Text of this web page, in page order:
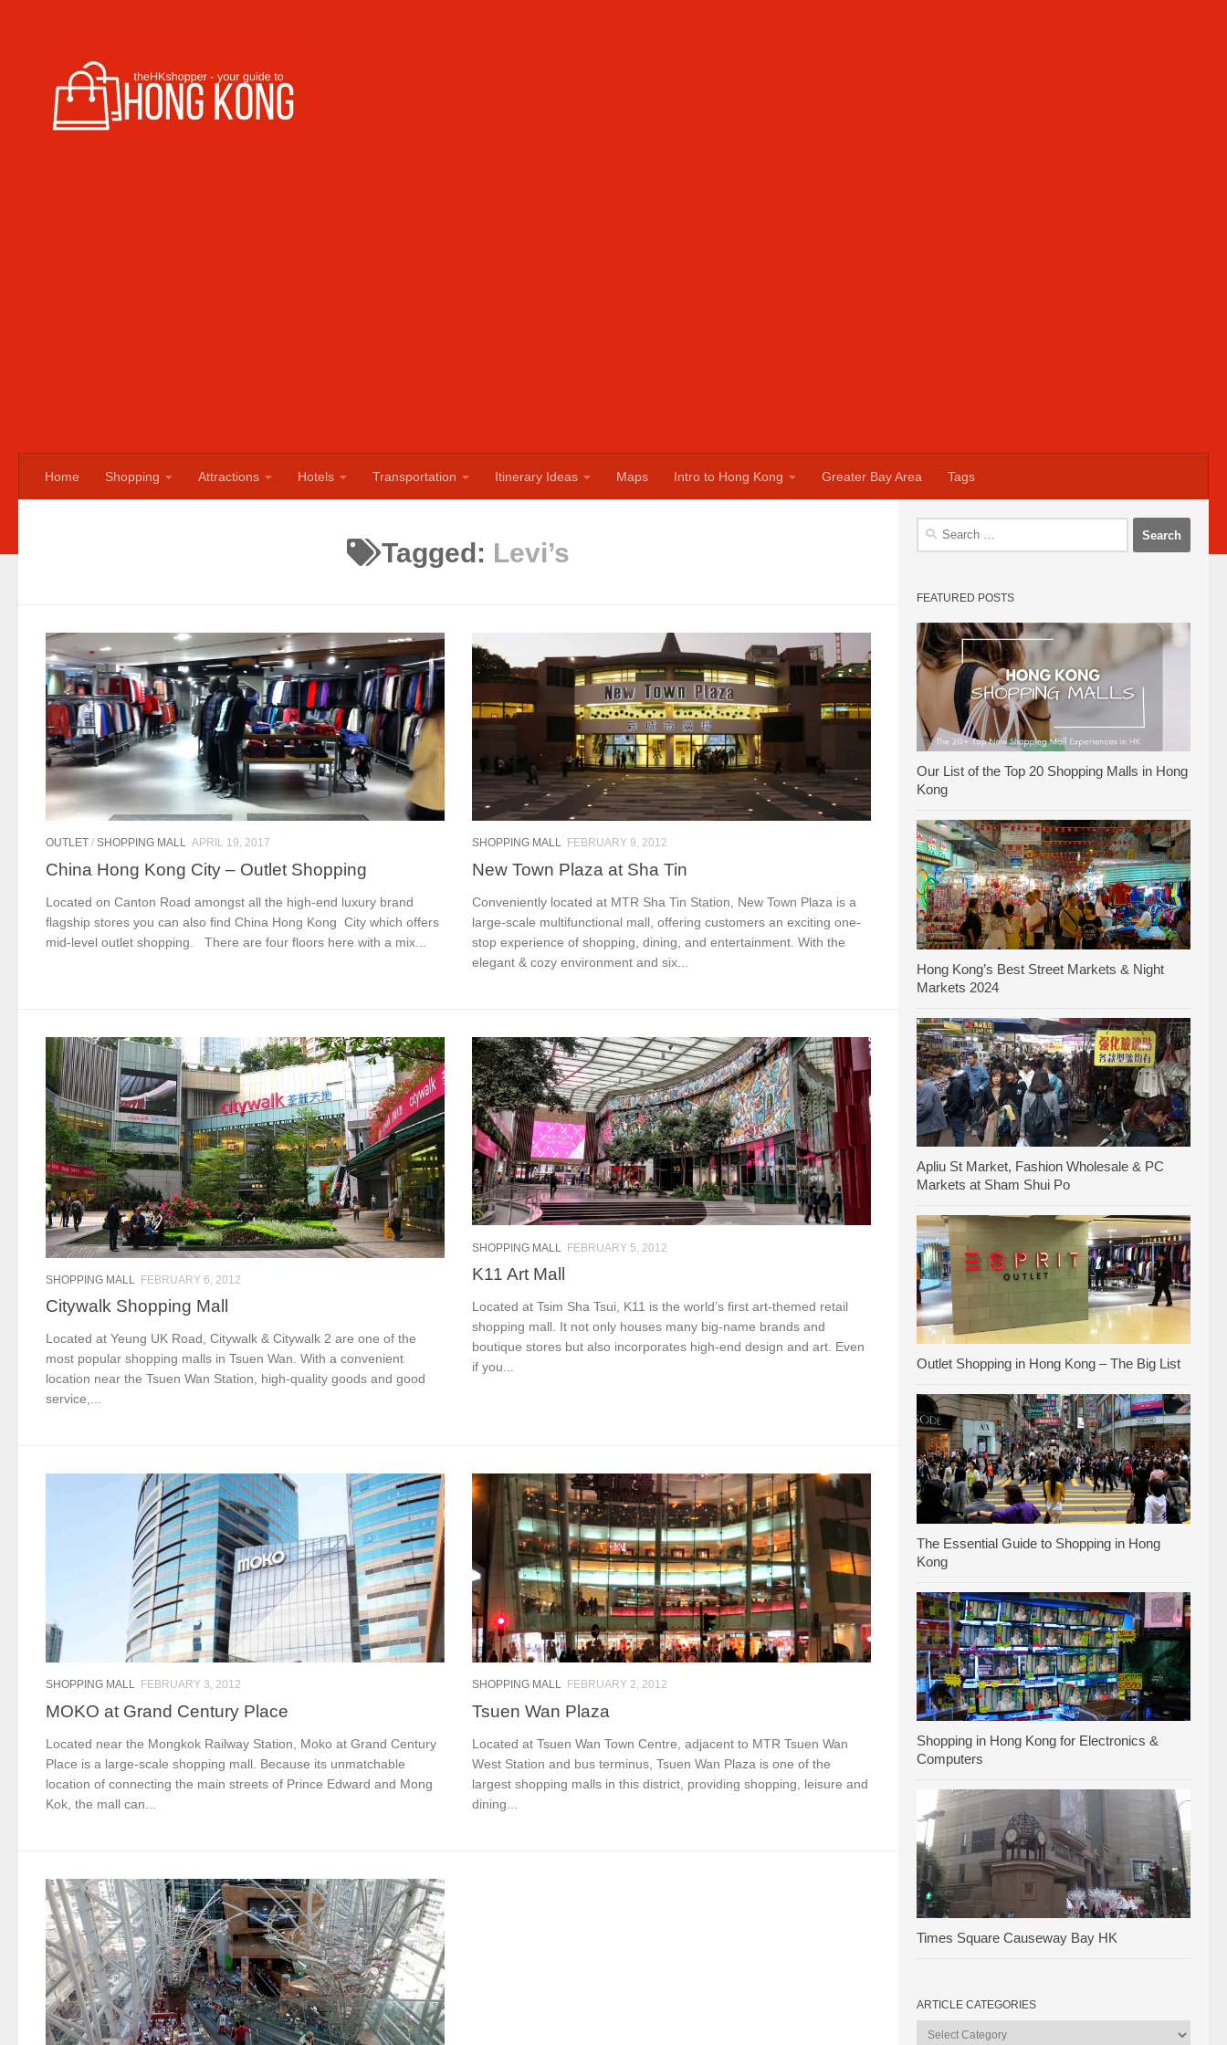
Home Shopping Attractions Hotels Transportation Itinerary Ideas Maps Intro to Hong Kong Greater Bay Area Tags
Tagged: Levi’s
OUTLET / SHOPPING MALL APRIL 19, 2017
China Hong Kong City – Outlet Shopping
Located on Canton Road amongst all the high-end luxury brand
flagship stores you can also find China Hong Kong City which offers
mid-level outlet shopping. There are four floors here with a mix...
SHOPPING MALL FEBRUARY 9, 2012
New Town Plaza at Sha Tin
Conveniently located at MTR Sha Tin Station, New Town Plaza is a
large-scale multifunctional mall, offering customers an exciting one-
stop experience of shopping, dining, and entertainment. With the
elegant & cozy environment and six...
SHOPPING MALL FEBRUARY 6, 2012
Citywalk Shopping Mall
Located at Yeung UK Road, Citywalk & Citywalk 2 are one of the
most popular shopping malls in Tsuen Wan. With a convenient
location near the Tsuen Wan Station, high-quality goods and good
service,...
SHOPPING MALL FEBRUARY 5, 2012
K11 Art Mall
Located at Tsim Sha Tsui, K11 is the world’s first art-themed retail
shopping mall. It not only houses many big-name brands and
boutique stores but also incorporates high-end design and art. Even
if you...
SHOPPING MALL FEBRUARY 3, 2012
MOKO at Grand Century Place
Located near the Mongkok Railway Station, Moko at Grand Century
Place is a large-scale shopping mall. Because its unmatchable
location of connecting the main streets of Prince Edward and Mong
Kok, the mall can...
SHOPPING MALL FEBRUARY 2, 2012
Tsuen Wan Plaza
Located at Tsuen Wan Town Centre, adjacent to MTR Tsuen Wan
West Station and bus terminus, Tsuen Wan Plaza is one of the
largest shopping malls in this district, providing shopping, leisure and
dining...
Search
FEATURED POSTS
Our List of the Top 20 Shopping Malls in Hong
Kong
Hong Kong’s Best Street Markets & Night
Markets 2024
Apliu St Market, Fashion Wholesale & PC
Markets at Sham Shui Po
Outlet Shopping in Hong Kong – The Big List
The Essential Guide to Shopping in Hong
Kong
Shopping in Hong Kong for Electronics &
Computers
Times Square Causeway Bay HK
ARTICLE CATEGORIES
Article